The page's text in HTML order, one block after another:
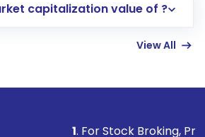
in a few minutes to a
capitalization value of ?
View All
. For Stock Broking, Prevent